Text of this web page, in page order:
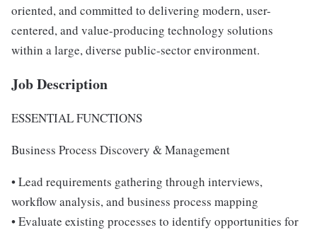
oriented, and committed to delivering modern, user-
centered, and value-producing technology solutions
within a large, diverse public-sector environment.
Job Description
ESSENTIAL FUNCTIONS
Business Process Discovery & Management
• Lead requirements gathering through interviews,
workflow analysis, and business process mapping
• Evaluate existing processes to identify opportunities for